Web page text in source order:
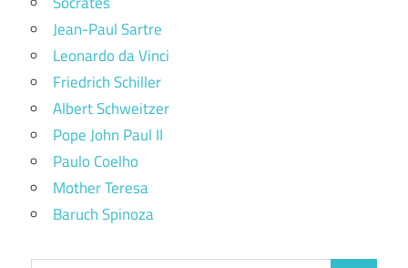
Jean-Paul Sartre
Leonardo da Vinci
Friedrich Schiller
Albert Schweitzer
Pope John Paul II
Paulo Coelho
Mother Teresa
Baruch Spinoza